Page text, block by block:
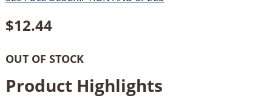
$12.44
OUT OF STOCK
Product Highlights